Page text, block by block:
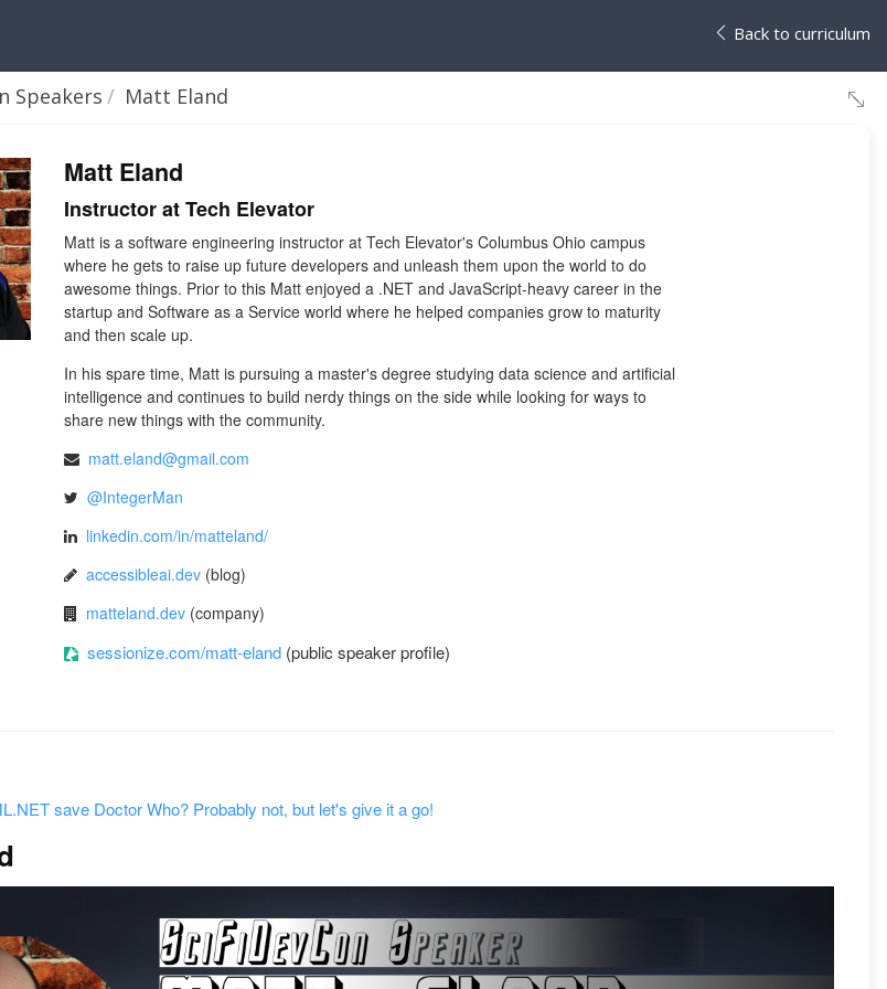
Back to curriculum
Speakers Matt Eland
Matt Eland
Instructor at Tech Elevator
Matt is a software engineering instructor at Tech Elevator's Columbus Ohio campus
where he gets to raise up future developers and unleash them upon the world to do
awesome things. Prior to this Matt enjoyed a .NET and JavaScript-heavy career in the
startup and Software as a Service world where he helped companies grow to maturity
and then scale up.
In his spare time, Matt is pursuing a master's degree studying data science and artificial
intelligence and continues to build nerdy things on the side while looking for ways to
share new things with the community.
matt.eland@gmail.com
@IntegerMan
linkedin.com/in/matteland/
accessibleai.dev (blog)
matteland.dev (company)
sessionize.com/matt-eland (public speaker profile)
save Doctor Who? Probably not, but let's give it a go!